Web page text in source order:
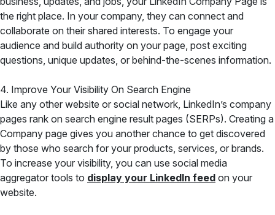
the right place. In your company, they can connect and
collaborate on their shared interests. To engage your
audience and build authority on your page, post exciting
questions, unique updates, or behind-the-scenes information.
4. Improve Your Visibility On Search Engine
Like any other website or social network, LinkedIn’s company
pages rank on search engine result pages (SERPs). Creating a
Company page gives you another chance to get discovered
by those who search for your products, services, or brands.
To increase your visibility, you can use social media
aggregator tools to display your LinkedIn feed on your
website.